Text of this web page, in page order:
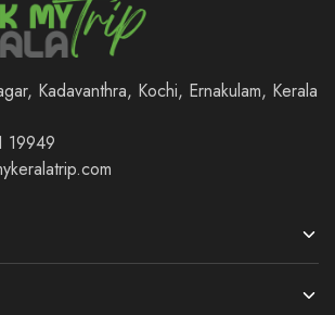
Kadavanthra, Kochi, Ernakulam, Kerala
19949